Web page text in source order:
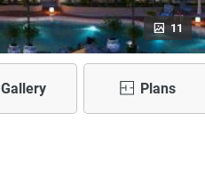
11
Gallery Plans